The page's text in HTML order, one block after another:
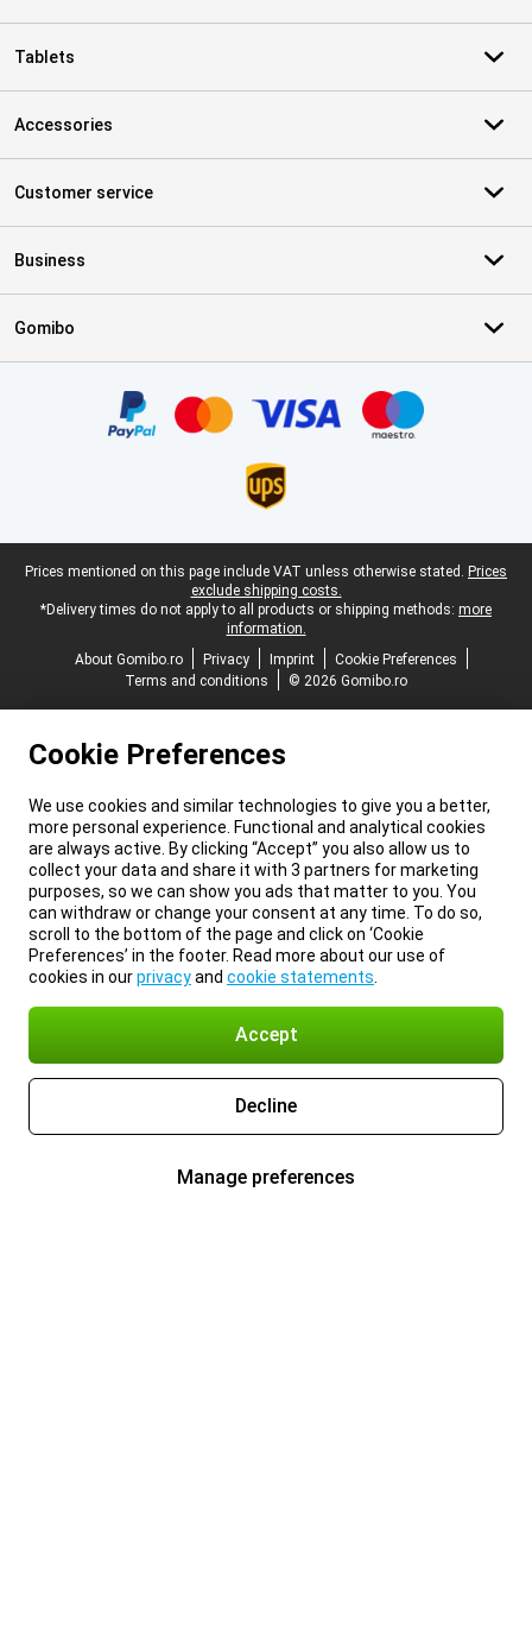
Tablets
Accessories
Customer service
Business
Gomibo
Legal footer
Prices mentioned on this page include VAT unless otherwise stated. Prices
exclude shipping costs.
*Delivery times do not apply to all products or shipping methods: more
information.
About Gomibo.ro
Privacy Imprint
Cookie Preferences
Terms and conditions
© 2026 Gomibo.ro
Cookie Preferences
We use cookies and similar technologies to give you a better,
more personal experience. Functional and analytical cookies
are always active. By clicking “Accept” you also allow us to
collect your data and share it with 3 partners for marketing
purposes, so we can show you ads that matter to you. You
can withdraw or change your consent at any time. To do so,
scroll to the bottom of the page and click on ‘Cookie
Preferences’ in the footer. Read more about our use of
cookies in ourprivacyand cookie statements
Accept
Decline
Manage preferences